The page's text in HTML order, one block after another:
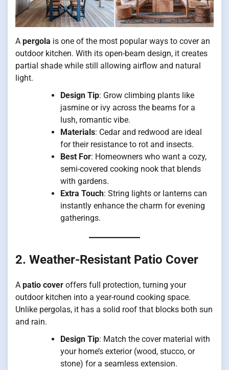
A pergola is one of the most popular ways to cover an
outdoor kitchen. With its open-beam design, it creates
partial shade while still allowing airflow and natural
light.
Design Tip: Grow climbing plants like
jasmine or ivy across the beams for a
lush, romantic vibe.
Materials: Cedar and redwood are ideal
for their resistance to rot and insects.
Best For: Homeowners who want a cozy,
semi-covered cooking nook that blends
with gardens.
Extra Touch: String lights or lanterns can
instantly enhance the charm for evening
gatherings.
2. Weather-Resistant Patio Cover
A patio cover offers full protection, turning your
outdoor kitchen into a year-round cooking space.
Unlike pergolas, it has a solid roof that blocks both sun
and rain.
Design Tip: Match the cover material with
your home’s exterior (wood, stucco, or
stone) for a seamless extension.